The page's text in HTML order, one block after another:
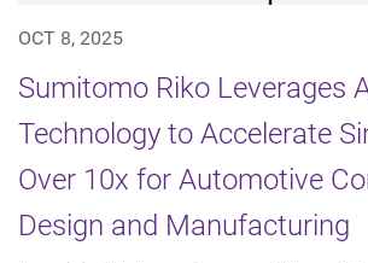
OCT 8, 2025
Sumitomo Riko Leverages
Technology to Accelerate
Over 10x for Automotive
Design and Manufacturing